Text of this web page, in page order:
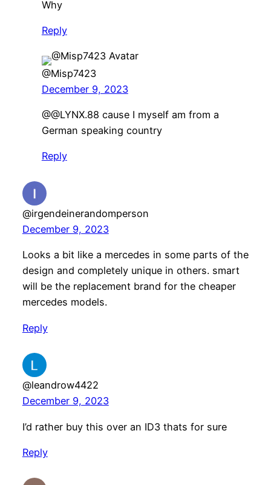
Why
Reply
@Misp7423
December 9, 2023
@@LYNX.88 cause I myself am from a
German speaking country
Reply
@irgendeinerandomperson
December 9, 2023
Looks a bit like a mercedes in some parts of the
design and completely unique in others. smart
will be the replacement brand for the cheaper
mercedes models.
Reply
@leandrow4422
December 9, 2023
I’d rather buy this over an ID3 thats for sure
Reply